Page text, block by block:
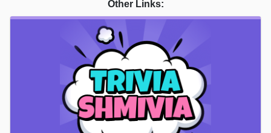
Other Links: